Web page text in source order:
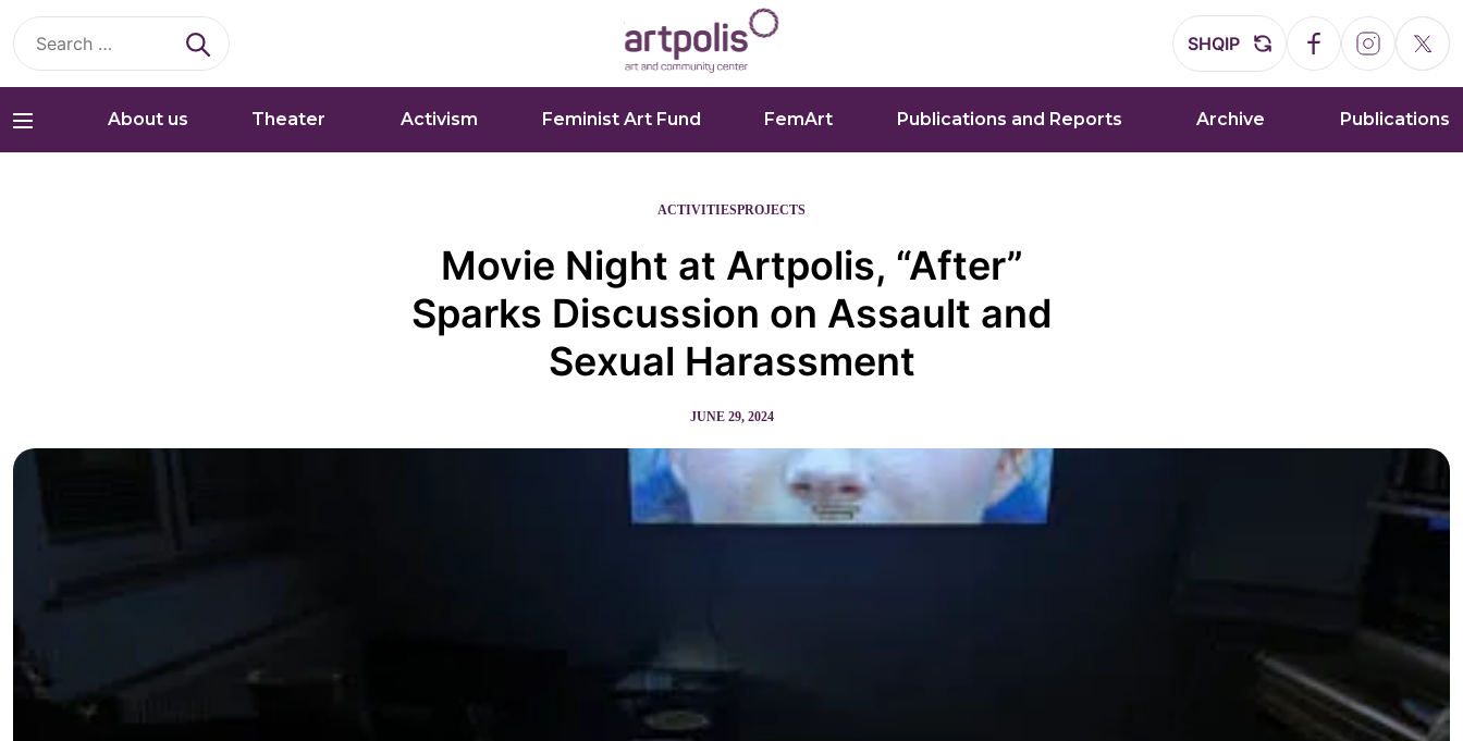
Search
for:
SHQIP
About us Theater Activism Feminist Art Fund FemArt Publications and Reports Archive Publications
ACTIVITIESPROJECTS
Movie Night at Artpolis, “After”
Sparks Discussion on Assault and
Sexual Harassment
JUNE 29, 2024